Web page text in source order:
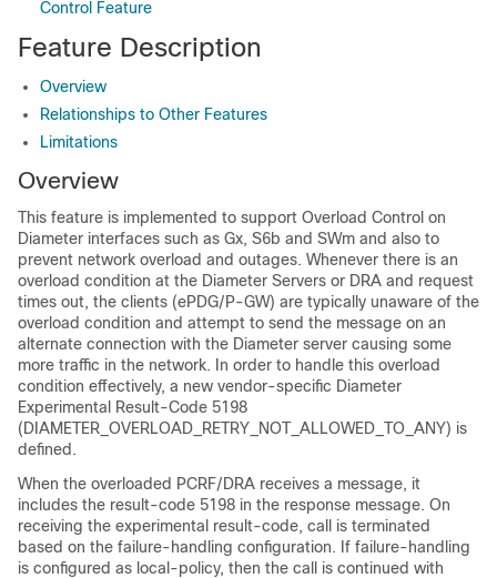
Control Feature
Feature Description
Overview
Relationships to Other Features
Limitations
Overview
This feature is implemented to support Overload Control on
Diameter interfaces such as Gx, S6b and SWm and also to
prevent network overload and outages. Whenever there is an
overload condition at the Diameter Servers or DRA and request
times out, the clients (ePDG/P-GW) are typically unaware of the
overload condition and attempt to send the message on an
alternate connection with the Diameter server causing some
more traffic in the network. In order to handle this overload
condition effectively, a new vendor-specific Diameter
Experimental Result-Code 5198
(DIAMETER_OVERLOAD_RETRY_NOT_ALLOWED_TO_ANY) is
defined.
When the overloaded PCRF/DRA receives a message, it
includes the result-code 5198 in the response message. On
receiving the experimental result-code, call is terminated
based on the failure-handling configuration. If failure-handling
is configured as local-policy, then the call is continued with